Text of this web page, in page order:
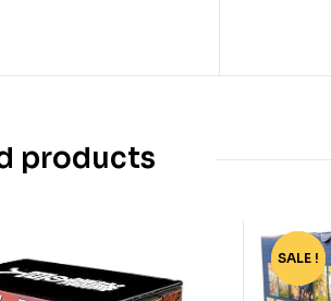
products
-68%
SALE !